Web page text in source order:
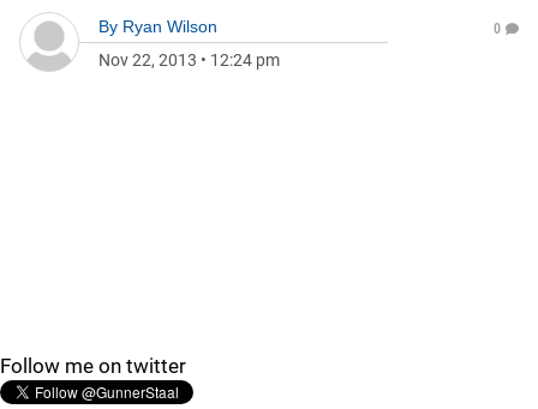
By Ryan Wilson
Nov 22, 2013 • 12:24 pm
0
Follow me on twitter